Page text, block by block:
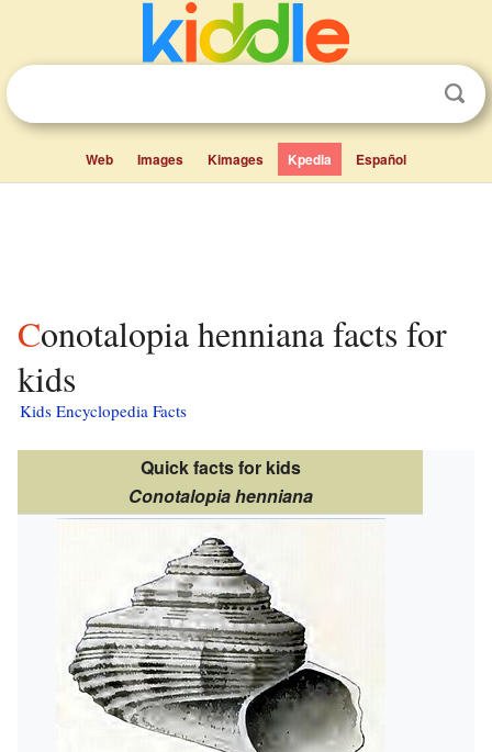
Web Images Kimages Kpedia Español
Conotalopia henniana facts for
kids
Kids Encyclopedia Facts
Quick facts for kids
Conotalopia henniana